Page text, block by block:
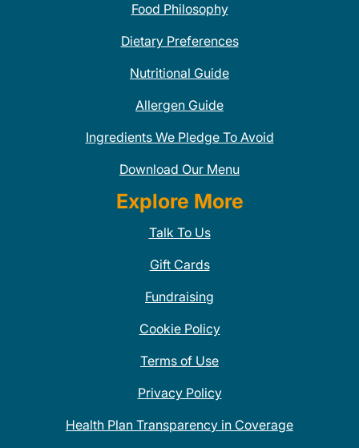
Food Philosophy
Dietary Preferences
Nutritional Guide
Allergen Guide
Ingredients We Pledge To Avoid
Download Our Menu
Explore More
Talk To Us
Gift Cards
Fundraising
Cookie Policy
Terms of Use
Privacy Policy
Health Plan Transparency in Coverage